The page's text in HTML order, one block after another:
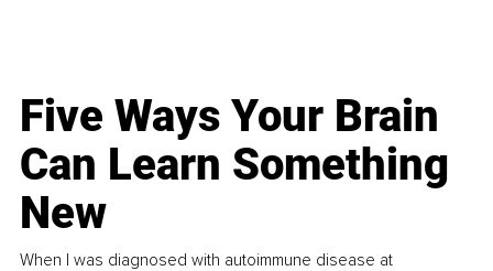
Five Ways Your Brain
Can Learn Something
New
When I was diagnosed with autoimmune disease at